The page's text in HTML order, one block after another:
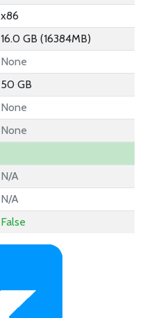
x86
16.0 GB (16384MB)
None
50 GB
None
None
N/A
N/A
False